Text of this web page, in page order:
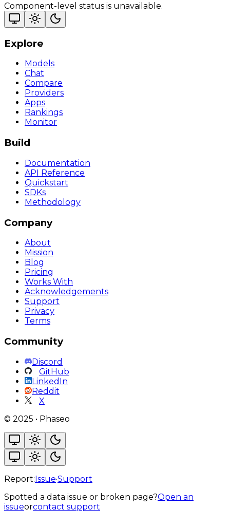
Component-level status is unavailable.
Explore
Models
Chat
Compare
Providers
Apps
Rankings
Monitor
Build
Documentation
API Reference
Quickstart
SDKs
Methodology
Company
About
Mission
Blog
Pricing
Works With
Acknowledgements
Support
Privacy
Terms
Community
Discord
GitHub
LinkedIn
Reddit
X
© 2025 • Phaseo
Report:Issue·Support
Spotted a data issue or broken page?Open an
issueorcontact support